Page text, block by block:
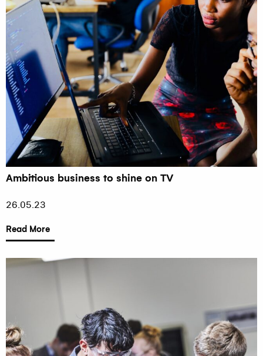
Ambitious business to shine on TV
26.05.23
Read More